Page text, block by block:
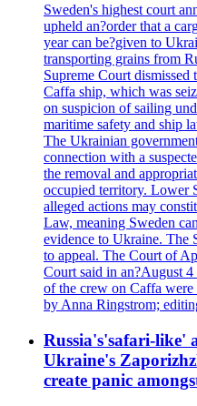
Sweden's highest court
upheld an?order that a
year can be?given to
transporting grains from
Supreme Court dismissed
Caffa ship, which was
on suspicion of sailing
maritime safety and ship
The Ukrainian
connection with a
the removal and
occupied territory. Lower
alleged actions may
Law, meaning Sweden
evidence to Ukraine. The
to appeal. The Court of
Court said in an?August
of the crew on Caffa
by Anna Ringstrom;
Russia's'safari-like'
Ukraine's
create panic